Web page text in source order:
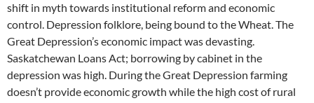
shift in myth towards institutional reform and economic
control. Depression folklore, being bound to the Wheat. The
Great Depression’s economic impact was devasting.
Saskatchewan Loans Act; borrowing by cabinet in the
depression was high. During the Great Depression farming
doesn’t provide economic growth while the high cost of rural